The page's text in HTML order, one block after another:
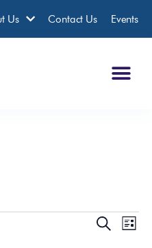
Us Contact Us Events
Events
SearchList